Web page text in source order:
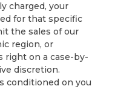
charged, your
for that specific
the sales of our
region, or
right on a case-by-
discretion.
conditioned on you